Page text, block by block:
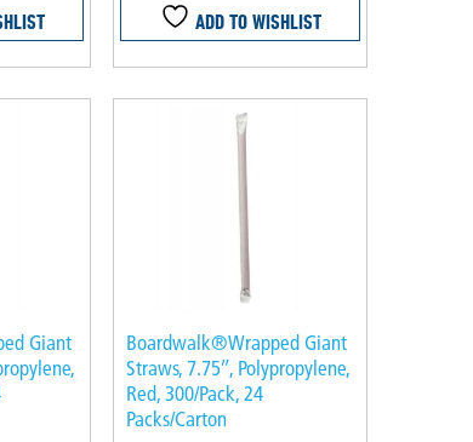
ADD TO WISHLIST
Giant
Boardwalk®Wrapped Giant
Straws, 7.75″, Polypropylene,
Red, 300/Pack, 24
Packs/Carton